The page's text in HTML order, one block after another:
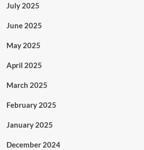
July 2025
June 2025
May 2025
April 2025
March 2025
February 2025
January 2025
December 2024